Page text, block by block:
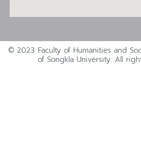
© 2023 Faculty of Humanities and
of Songkla University. All